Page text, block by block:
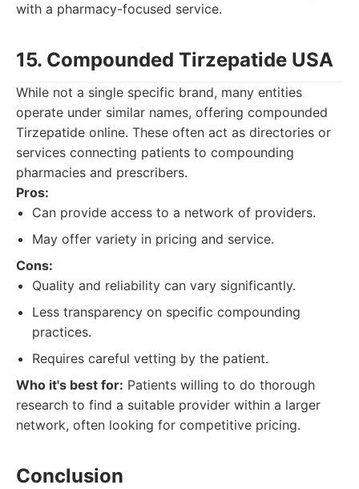
with a pharmacy-focused service.
15. Compounded Tirzepatide USA
While not a single specific brand, many entities
operate under similar names, offering compounded
Tirzepatide online. These often act as directories or
services connecting patients to compounding
pharmacies and prescribers.
Pros:
Can provide access to a network of providers.
May offer variety in pricing and service.
Cons:
Quality and reliability can vary significantly.
Less transparency on specific compounding
practices.
Requires careful vetting by the patient.
Who it's best for: Patients willing to do thorough
research to find a suitable provider within a larger
network, often looking for competitive pricing.
Conclusion